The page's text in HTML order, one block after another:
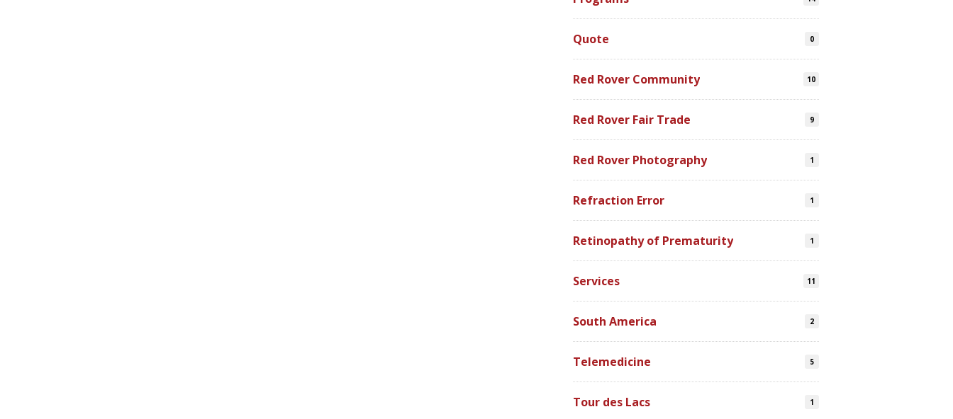
Quote 0
Red Rover Community 10
Red Rover Fair Trade 9
Red Rover Photography 1
Refraction Error 1
Retinopathy of Prematurity 1
Services 11
South America 2
Telemedicine 5
Tour des Lacs 1